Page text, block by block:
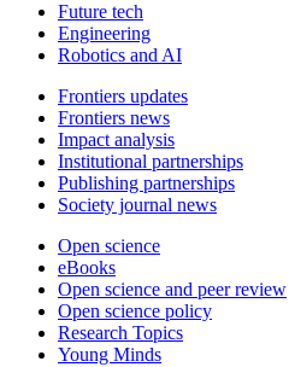
Future tech
Engineering
Robotics and AI
Frontiers updates
Frontiers news
Impact analysis
Institutional partnerships
Publishing partnerships
Society journal news
Open science
eBooks
Open science and peer review
Open science policy
Research Topics
Young Minds